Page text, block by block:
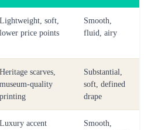
Lightweight, soft,
lower price points
Smooth,
fluid, airy
Heritage scarves,
museum-quality
printing
Substantial,
soft, defined
drape
Luxury accent
Smooth,